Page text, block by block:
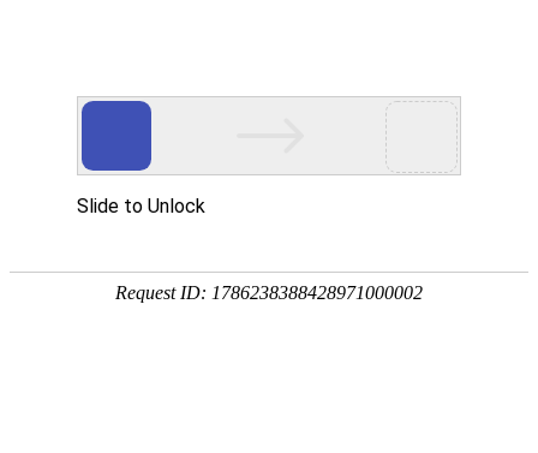
Slide to Unlock
Request ID: 1786238388428971000002